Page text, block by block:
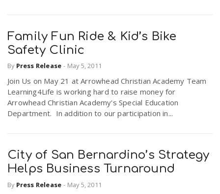
Family Fun Ride & Kid’s Bike
Safety Clinic
By Press Release - May 5, 2011
Join Us on May 21 at Arrowhead Christian Academy Team
Learning4Life is working hard to raise money for
Arrowhead Christian Academy's Special Education
Department. In addition to our participation in...
City of San Bernardino’s Strategy
Helps Business Turnaround
By Press Release - May 5, 2011